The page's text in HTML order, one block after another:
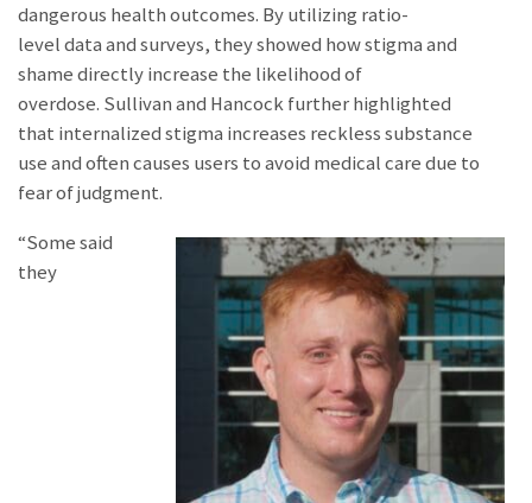
dangerous health outcomes. By utilizing ratio-
level data and surveys, they showed how stigma and
shame directly increase the likelihood of
overdose. Sullivan and Hancock further highlighted
that internalized stigma increases reckless substance
use and often causes users to avoid medical care due to
fear of judgment.
“Some said
they